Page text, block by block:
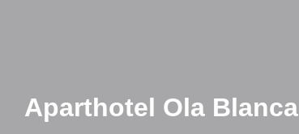
Aparthotel Ola Blanca